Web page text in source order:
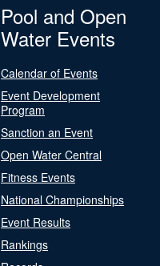
Pool and Open
Water Events
Calendar of Events
Event Development
Program
Sanction an Event
Open Water Central
Fitness Events
National Championships
Event Results
Rankings